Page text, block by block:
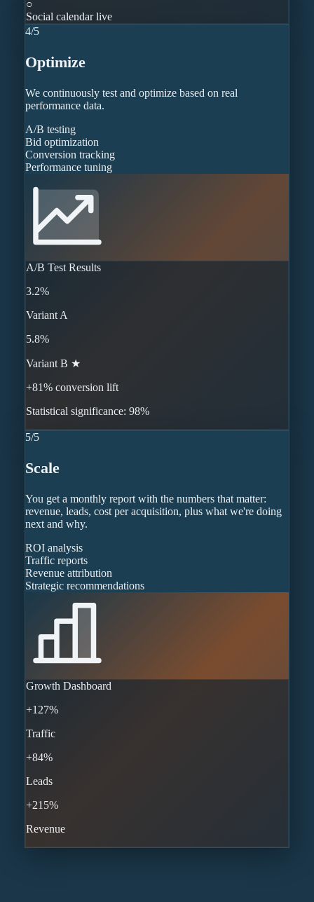
○
Social calendar live
4/5
Optimize
We continuously test and optimize based on real
performance data.
A/B testing
Bid optimization
Conversion tracking
Performance tuning
A/B Test Results
3.2%
Variant A
5.8%
Variant B ★
+81% conversion lift
Statistical significance: 98%
5/5
Scale
You get a monthly report with the numbers that matter:
revenue, leads, cost per acquisition, plus what we're doing
next and why.
ROI analysis
Traffic reports
Revenue attribution
Strategic recommendations
Growth Dashboard
+127%
Traffic
+84%
Leads
+215%
Revenue